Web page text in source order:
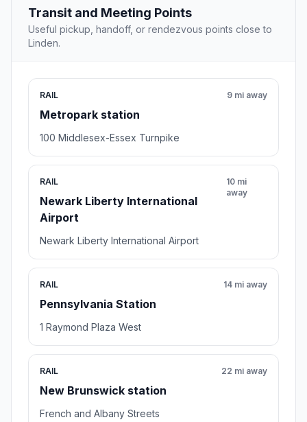
Transit and Meeting Points
Useful pickup, handoff, or rendezvous points close to
Linden.
RAIL
Metropark station
9 mi away
100 Middlesex-Essex Turnpike
RAIL
Newark Liberty International
Airport
10 mi
away
Newark Liberty International Airport
RAIL
Pennsylvania Station
14 mi away
1 Raymond Plaza West
RAIL
New Brunswick station
22 mi away
French and Albany Streets